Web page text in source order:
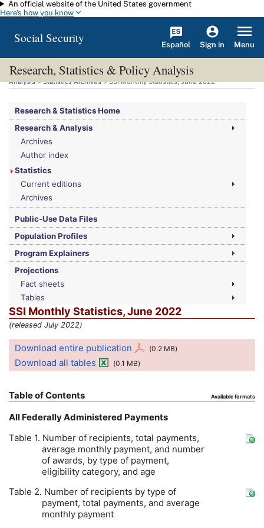
Skip to main content
An official website of the United States government
Here's how you know
Social Security Español Sign in Menu
Research, Statistics & Policy Analysis
You are here:Social Security Administration>Research, Statistics & Policy
Analysis>Statistics Archives>SSIMonthly Statistics, June 2022
Research & Statistics Home
Research & Analysis
Archives
Author index
Statistics
Current editions
Archives
Public-Use Data Files
Population Profiles
Program Explainers
Projections
Fact sheets
Tables
SSI Monthly Statistics, June 2022
(released July 2022)
Download entire publication (0.2 MB)
Download all tables (0.1 MB)
Table of Contents Available formats
All Federally Administered Payments
Table 1. Number of recipients, total payments,
average monthly payment, and number
of awards, by type of payment,
eligibility category, and age
Table 2. Number of recipients by type of
payment, total payments, and average
monthly payment